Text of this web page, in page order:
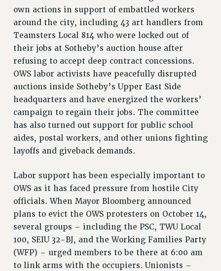
own actions in support of embattled workers
around the city, including 43 art handlers from
Teamsters Local 814 who were locked out of
their jobs at Sotheby’s auction house after
refusing to accept deep contract concessions.
OWS labor activists have peacefully disrupted
auctions inside Sotheby’s Upper East Side
headquarters and have energized the workers’
campaign to regain their jobs. The committee
has also turned out support for public school
aides, postal workers, and other unions fighting
layoffs and giveback demands.
Labor support has been especially important to
OWS as it has faced pressure from hostile City
officials. When Mayor Bloomberg announced
plans to evict the OWS protesters on October 14,
several groups – including the PSC, TWU Local
100, SEIU 32-BJ, and the Working Families Party
(WFP) – urged members to be there at 6:00 am
to link arms with the occupiers. Unionists –